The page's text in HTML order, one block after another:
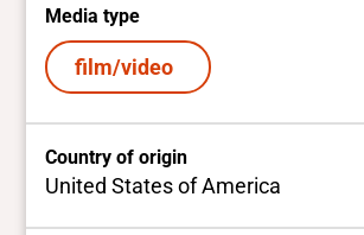
Media type
film/video
Country of origin
United States of America